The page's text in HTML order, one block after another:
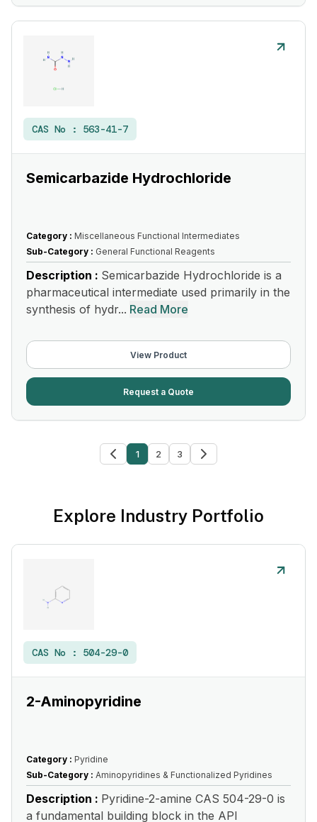
CAS No : 563-41-7
Semicarbazide Hydrochloride
Category : Miscellaneous Functional Intermediates
Sub-Category : General Functional Reagents
Description : Semicarbazide Hydrochloride is a
pharmaceutical intermediate used primarily in the
synthesis of hydr... Read More
View Product
Request a Quote
1 2 3
Explore Industry Portfolio
CAS No : 504-29-0
2-Aminopyridine
Category : Pyridine
Sub-Category : Aminopyridines & Functionalized Pyridines
Description : Pyridine-2-amine CAS 504-29-0 is
a fundamental building block in the API